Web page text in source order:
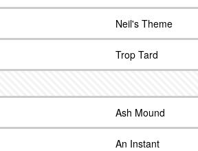
Neil's Theme
Trop Tard
Ash Mound
An Instant